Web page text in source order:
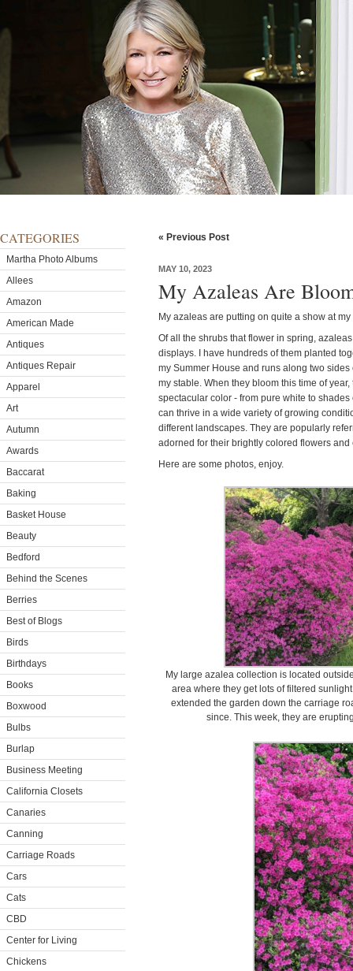
CATEGORIES
Martha Photo Albums
Allees
Amazon
American Made
Antiques
Antiques Repair
Apparel
Art
Autumn
Awards
Baccarat
Baking
Basket House
Beauty
Bedford
Behind the Scenes
Berries
Best of Blogs
Birds
Birthdays
Books
Boxwood
Bulbs
Burlap
Business Meeting
California Closets
Canaries
Canning
Carriage Roads
Cars
Cats
CBD
Center for Living
Chickens
« Previous Post
MAY 10, 2023
My Azaleas Are
My azaleas are putting on quite a show at
Of all the shrubs that flower in spring,
displays. I have hundreds of them planted
my Summer House and runs along two
my stable. When they bloom this time of
spectacular color - from pure white to
can thrive in a wide variety of growing
different landscapes. They are popularly
adorned for their brightly colored flowers
Here are some photos, enjoy.
My large azalea collection is located
area where they get lots of filtered
extended the garden down the carriage
since. This week, they are